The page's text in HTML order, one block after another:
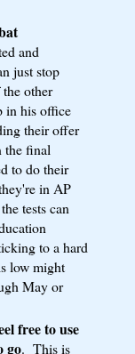
and
just stop
other
in his office
their offer
the final
to do their
in AP
tests can
to a hard
low might
May or
free to use
go. This is